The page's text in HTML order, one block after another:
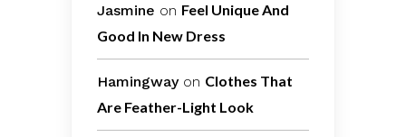
Jasmine on Feel Unique And
Good In New Dress
Hamingwayon Clothes That
Are Feather-Light Look